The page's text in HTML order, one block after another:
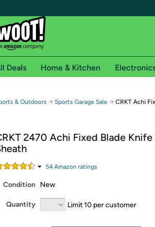
Free shipping for
Free Standard shipping on Woot! orders
Free Express shipping on Shirt.Woot orders
Amazon Prime membership required. See
Get started by logging in with Amazon or try a
Deals Home & Kitchen
& Outdoors → Sports Garage Sale → CRKT Achi
2470 Achi Fixed Blade
54Amazon ratings
Condition New
Quantity Limit 10 per customer